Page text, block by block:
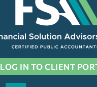
LOG IN TO CLIENT